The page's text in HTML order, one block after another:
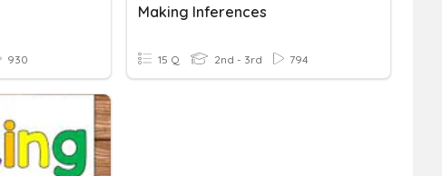
930
Making Inferences
15 Q 2nd - 3rd 794